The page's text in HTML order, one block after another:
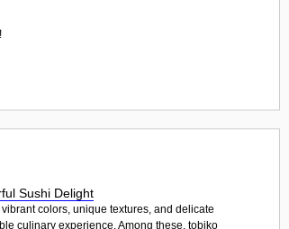
Sushi Delight
colors, unique textures, and delicate
culinary experience. Among these, tobiko